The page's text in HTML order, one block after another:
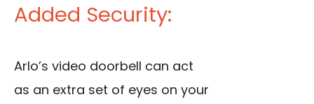
Added Security:
Arlo’s video doorbell can act
as an extra set of eyes on your